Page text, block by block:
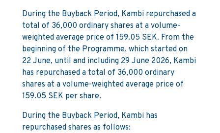
During the Buyback Period, Kambi repurchased a
total of 36,000 ordinary shares at a volume-
weighted average price of 159.05 SEK. From the
beginning of the Programme, which started on
22 June, until and including 29 June 2026, Kambi
has repurchased a total of 36,000 ordinary
shares at a volume-weighted average price of
159.05 SEK per share.
During the Buyback Period, Kambi has
repurchased shares as follows: